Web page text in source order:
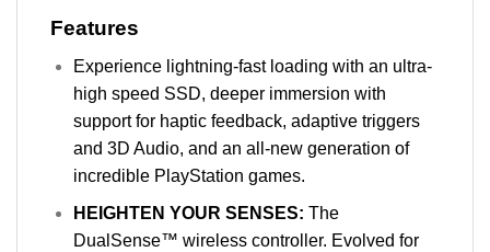
Features
Experience lightning-fast loading with an ultra-
high speed SSD, deeper immersion with
support for haptic feedback, adaptive triggers
and 3D Audio, and an all-new generation of
incredible PlayStation games.
HEIGHTEN YOUR SENSES: The
DualSense™ wireless controller. Evolved for